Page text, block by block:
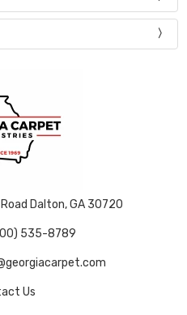
Dalton, GA 30720
535-8789
Us